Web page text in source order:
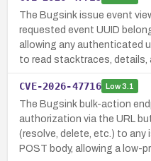
The Bugsink issue event
requested event UUID
allowing any authenticated
to read stacktraces, details,
CVE-2026-47716 Low3.1
The Bugsink bulk-action
authorization via the URL
(resolve, delete, etc.) to any
POST body, allowing a low-